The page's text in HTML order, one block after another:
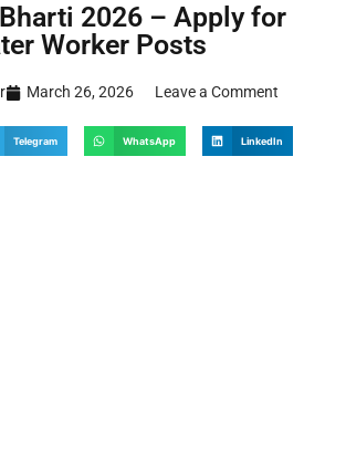
2026 – Apply for
Worker Posts
March 26, 2026 Leave a Comment
Telegram WhatsApp LinkedIn